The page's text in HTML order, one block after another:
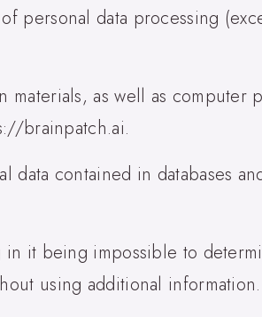
personal data processing
as well as computer
brainpatch.ai.
data contained in databases
it being impossible to
using additional information.